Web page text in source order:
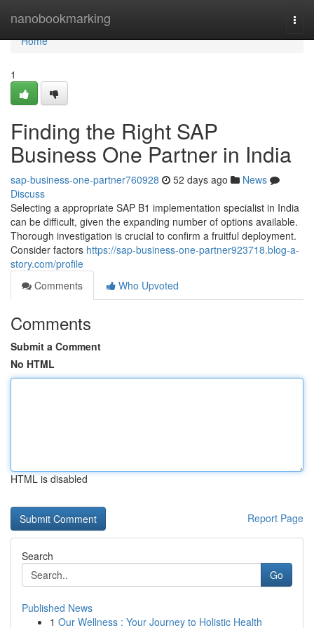
nanobookmarking
Home
Home
1
Finding the Right SAP
Business One Partner in India
sap-business-one-partner760928 52 days ago
News
Discuss
Selecting a appropriate SAP B1 implementation specialist in India
can be difficult, given the expanding number of options available.
Thorough investigation is crucial to confirm a fruitful deployment.
Consider factors https://sap-business-one-partner923718.blog-a-
story.com/profile
Comments
Who Upvoted
Comments
Submit a Comment
No HTML
HTML is disabled
Report Page
Search
Go
Published News
1 Our Wellness : Your Journey to Holistic Health